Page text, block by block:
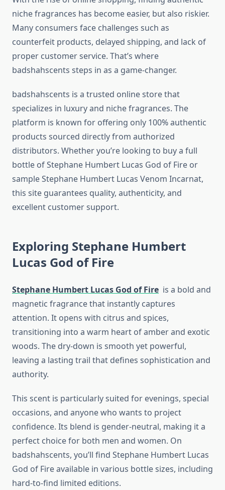
niche fragrances has become easier, but also riskier.
Many consumers face challenges such as
counterfeit products, delayed shipping, and lack of
proper customer service. That’s where
badshahscents steps in as a game-changer.
badshahscents is a trusted online store that
specializes in luxury and niche fragrances. The
platform is known for offering only 100% authentic
products sourced directly from authorized
distributors. Whether you’re looking to buy a full
bottle of Stephane Humbert Lucas God of Fire or
sample Stephane Humbert Lucas Venom Incarnat,
this site guarantees quality, authenticity, and
excellent customer support.
Exploring Stephane Humbert
Lucas God of Fire
Stephane Humbert Lucas God of Fire is a bold and
magnetic fragrance that instantly captures
attention. It opens with citrus and spices,
transitioning into a warm heart of amber and exotic
woods. The dry-down is smooth yet powerful,
leaving a lasting trail that defines sophistication and
authority.
This scent is particularly suited for evenings, special
occasions, and anyone who wants to project
confidence. Its blend is gender-neutral, making it a
perfect choice for both men and women. On
badshahscents, you’ll find Stephane Humbert Lucas
God of Fire available in various bottle sizes, including
hard-to-find limited editions.